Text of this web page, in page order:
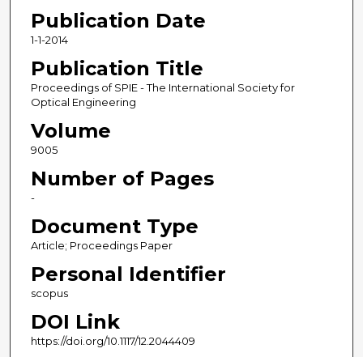
Publication Date
1-1-2014
Publication Title
Proceedings of SPIE - The International Society for
Optical Engineering
Volume
9005
Number of Pages
-
Document Type
Article; Proceedings Paper
Personal Identifier
scopus
DOI Link
https://doi.org/10.1117/12.2044409